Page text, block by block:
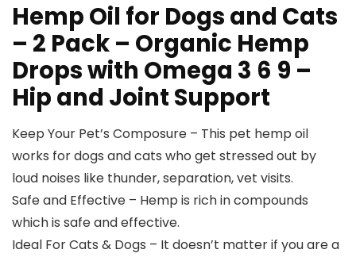
Hemp Oil for Dogs and Cats
– 2 Pack – Organic Hemp
Drops with Omega 3 6 9 –
Hip and Joint Support
Keep Your Pet’s Composure – This pet hemp oil
works for dogs and cats who get stressed out by
loud noises like thunder, separation, vet visits.
Safe and Effective – Hemp is rich in compounds
which is safe and effective.
Ideal For Cats & Dogs – It doesn’t matter if you are a